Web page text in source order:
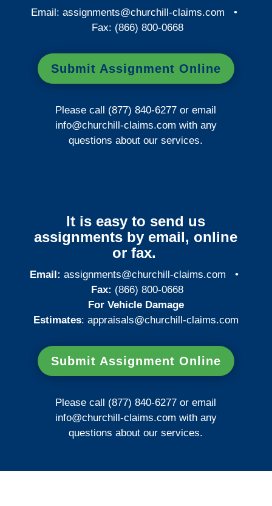
Email:assignments@churchill-claims.com •
Fax: (866) 800-0668
Submit Assignment Online
Please call (877) 840-6277 or email
info@churchill-claims.com with any
questions about our services.
It is easy to send us
assignments by email, online
or fax.
Email: assignments@churchill-claims.com •
Fax: (866) 800-0668
For Vehicle Damage
Estimates: appraisals@churchill-claims.com
Submit Assignment Online
Please call (877) 840-6277 or email
info@churchill-claims.com with any
questions about our services.